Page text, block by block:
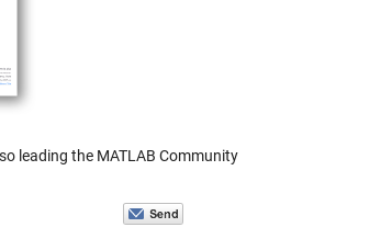
leading the MATLAB Community